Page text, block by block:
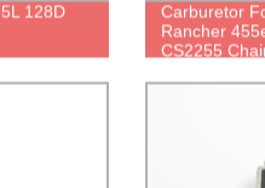
128D
Carburetor
Rancher
CS2255